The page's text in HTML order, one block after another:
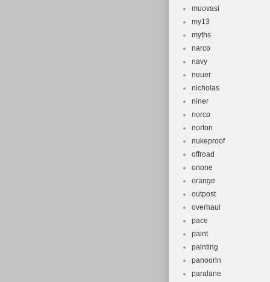
muovasi
my13
myths
narco
navy
neuer
nicholas
niner
norco
norton
nukeproof
offroad
onone
orange
outpost
overhaul
pace
paint
painting
panoorin
paralane